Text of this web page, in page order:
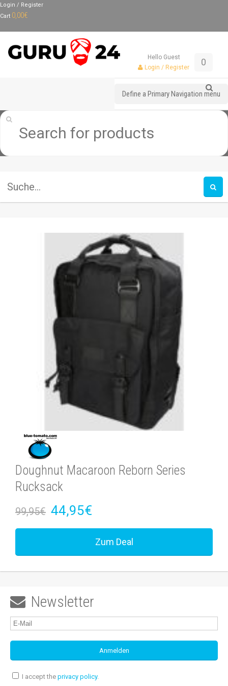
Login / Register
Cart 0,00€
Hello Guest
Login / Register
0
Define a Primary Navigation menu
Doughnut Macaroon Reborn Series
Rucksack
99,95€ 44,95€
Zum Deal
 Newsletter
I accept the privacy policy.